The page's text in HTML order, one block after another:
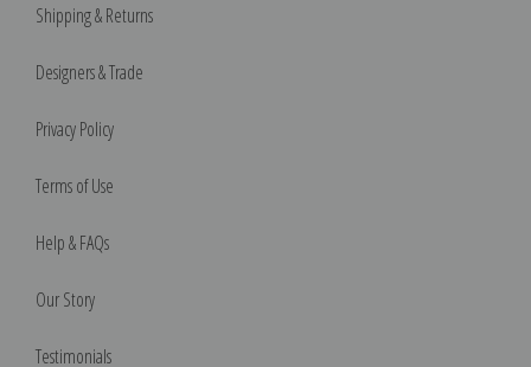
Shipping & Returns
Designers & Trade
Privacy Policy
Terms of Use
Help & FAQs
Our Story
Testimonials